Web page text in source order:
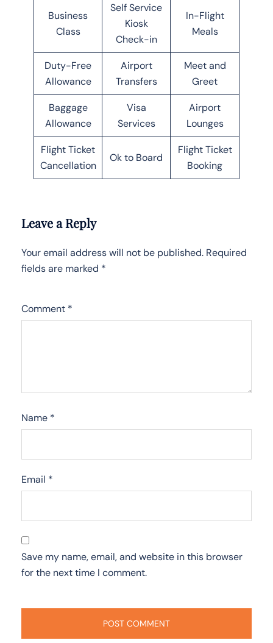
Business
Class
Self Service
Kiosk
Check-in
In-Flight
Meals
Duty-Free
Allowance
Airport
Transfers
Meet and
Greet
Baggage
Allowance
Visa
Services
Airport
Lounges
Flight Ticket
Cancellation
Ok to Board
Flight Ticket
Booking
Leave a Reply
Your email address will not be published. Required
fields are marked *
Comment *
Name *
Email *
Save my name, email, and website in this browser
for the next time I comment.